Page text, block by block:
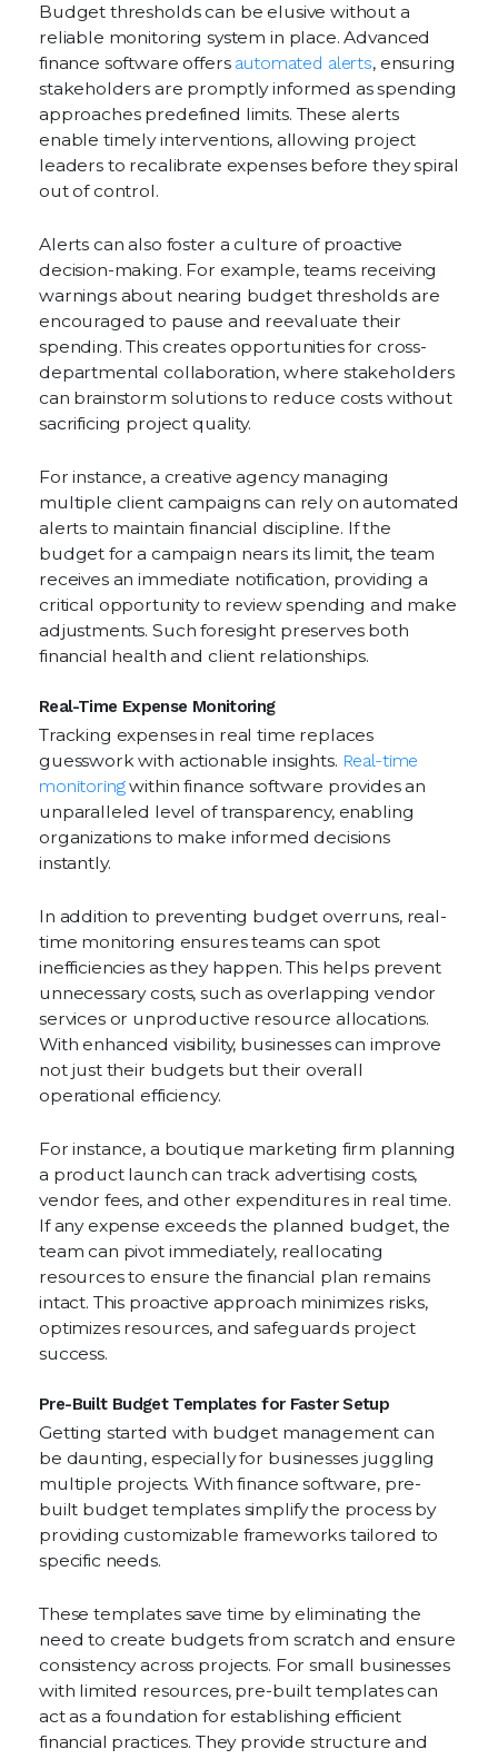
Budget thresholds can be elusive without a
reliable monitoring system in place. Advanced
finance software offers automated alerts, ensuring
stakeholders are promptly informed as spending
approaches predefined limits. These alerts
enable timely interventions, allowing project
leaders to recalibrate expenses before they spiral
out of control.
Alerts can also foster a culture of proactive
decision-making. For example, teams receiving
warnings about nearing budget thresholds are
encouraged to pause and reevaluate their
spending. This creates opportunities for cross-
departmental collaboration, where stakeholders
can brainstorm solutions to reduce costs without
sacrificing project quality.
For instance, a creative agency managing
multiple client campaigns can rely on automated
alerts to maintain financial discipline. If the
budget for a campaign nears its limit, the team
receives an immediate notification, providing a
critical opportunity to review spending and make
adjustments. Such foresight preserves both
financial health and client relationships.
Real-Time Expense Monitoring
Tracking expenses in real time replaces
guesswork with actionable insights. Real-time
monitoringwithin finance software provides an
unparalleled level of transparency, enabling
organizations to make informed decisions
instantly.
In addition to preventing budget overruns, real-
time monitoring ensures teams can spot
inefficiencies as they happen. This helps prevent
unnecessary costs, such as overlapping vendor
services or unproductive resource allocations.
With enhanced visibility, businesses can improve
not just their budgets but their overall
operational efficiency.
For instance, a boutique marketing firm planning
a product launch can track advertising costs,
vendor fees, and other expenditures in real time.
If any expense exceeds the planned budget, the
team can pivot immediately, reallocating
resources to ensure the financial plan remains
intact. This proactive approach minimizes risks,
optimizes resources, and safeguards project
success.
Pre-Built Budget Templates for Faster Setup
Getting started with budget management can
be daunting, especially for businesses juggling
multiple projects. With finance software, pre-
built budget templates simplify the process by
providing customizable frameworks tailored to
specific needs.
These templates save time by eliminating the
need to create budgets from scratch and ensure
consistency across projects. For small businesses
with limited resources, pre-built templates can
act as a foundation for establishing efficient
financial practices. They provide structure and